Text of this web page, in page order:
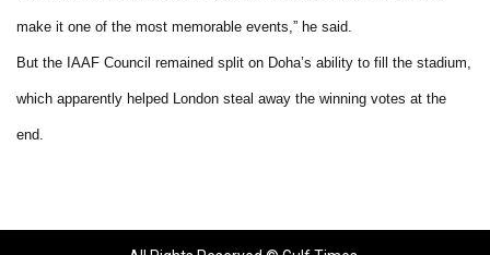
make it one of the most memorable events,” he said.
But the IAAF Council remained split on Doha’s ability to fill the stadium,
which apparently helped London steal away the winning votes at the
end.